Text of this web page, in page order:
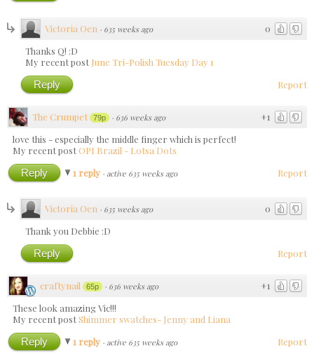
0
Victoria Oen · 635 weeks ago
Thanks Q! :D
My recent postJune Tri-Polish Tuesday Day 1
Report
Reply
+1
The Crumpet 79p · 636 weeks ago
love this - especially the middle finger which is perfect!
My recent postOPI Brazil - Lotsa Dots
Report
Reply 1 reply · active 635 weeks ago
0
Victoria Oen · 635 weeks ago
Thank you Debbie :D
Report
Reply
+1
craftynail 65p · 636 weeks ago
These look amazing Vic!!!
My recent postShimmer swatches- Jenny and Liana
Report
Reply 1 reply · active 635 weeks ago